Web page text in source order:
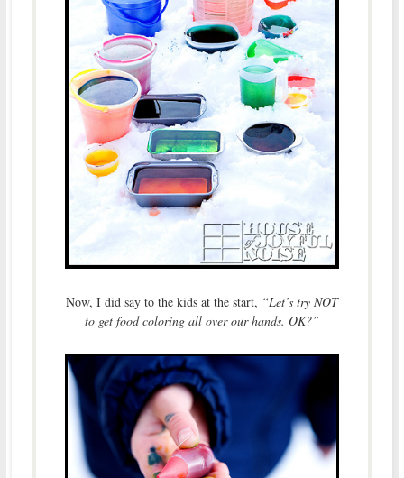
Now, I did say to the kids at the start, “Let’s try NOT
to get food coloring all over our hands. OK?”